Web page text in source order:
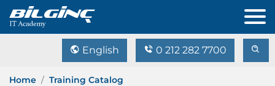
English 0 212 282 7700
Home
Training Catalog